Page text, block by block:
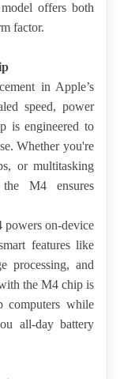
offers both
factor.
in Apple’s
speed, power
is engineered to
Whether you're
or multitasking
the M4 ensures
on-device
features like
processing, and
the M4 chip is
computers while
all-day battery